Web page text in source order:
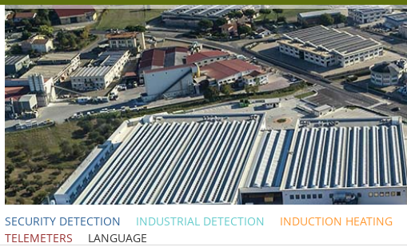
SECURITY DETECTION INDUSTRIAL DETECTION INDUCTION HEATING
TELEMETERS
LANGUAGE